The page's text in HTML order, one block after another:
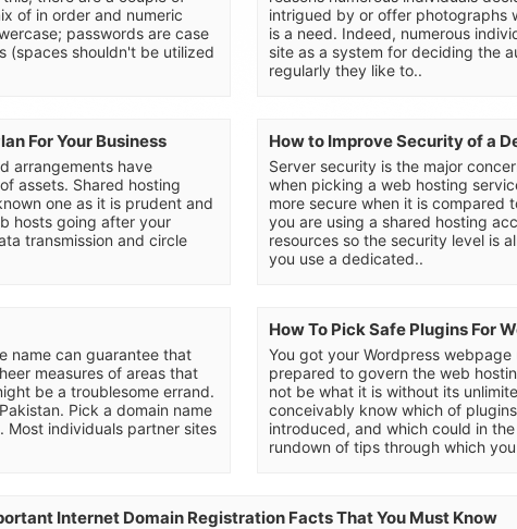
of in order and numeric
passwords are case
(spaces shouldn't be utilized
intrigued by or offer photographs
is a need. Indeed, numerous
site as a system for deciding the
regularly they like to..
For Your Business
arrangements have
assets. Shared hosting
one as it is prudent and
hosts going after your
transmission and circle
How to Improve Security of a
Server security is the major
when picking a web hosting
more secure when it is compared
you are using a shared hosting
resources so the security level is
you use a dedicated..
name can guarantee that
measures of areas that
be a troublesome errand.
Pick a domain name
Most individuals partner sites
How To Pick Safe Plugins For
You got your Wordpress
prepared to govern the web
not be what it is without its
conceivably know which of
introduced, and which could in
rundown of tips through which
Internet Domain Registration Facts That You Must Know